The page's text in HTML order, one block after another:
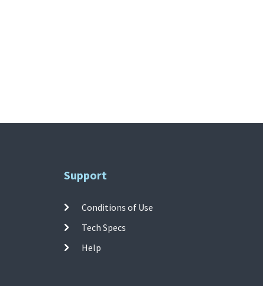
Support
Conditions of Use
Tech Specs
Help